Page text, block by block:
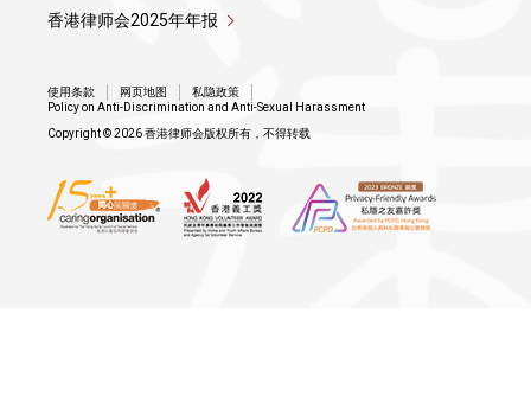
香港律师会2025年年报
使用条款 网页地图
私隐政策
Policy on Anti-Discrimination and Anti-Sexual Harassment
Copyright © 2026 香港律师会版权所有，不得转载